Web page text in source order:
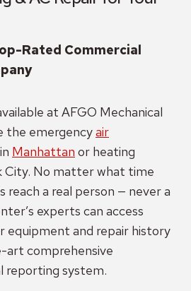
Rated Commercial
at AFGO Mechanical
the emergencyair
in Manhattan or heating
City. No matter what time
reach a real person — never a
experts can access
equipment and repair history
comprehensive
reporting system.